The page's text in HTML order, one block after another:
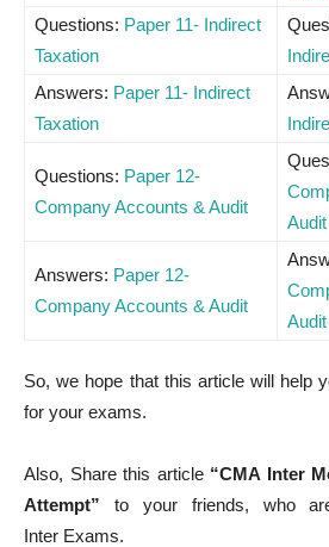
Questions: Paper 11- Indirect
Taxation
Answers: Paper 11- Indirect
Taxation
Questions: Paper 12-
Company Accounts & Audit
Audit
Answers: Paper 12-
Company Accounts & Audit
Audit
So, we hope that this article will help
for your exams.
Also, Share this article “CMA Inter
Attempt” to your friends, who
Inter Exams.